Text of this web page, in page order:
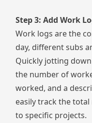
Step 3: Add Work
Work logs are the
day, different subs
Quickly jotting
the number of
worked, and a
easily track the
to specific projects.